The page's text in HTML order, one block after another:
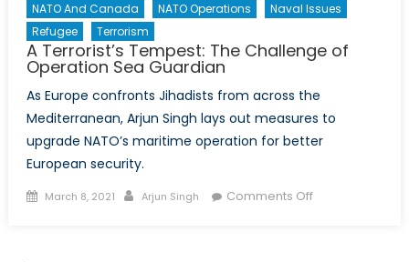
NATO And Canada
NATO Operations
Naval Issues
Refugee
Terrorism
A Terrorist’s Tempest: The Challenge of
Operation Sea Guardian
As Europe confronts Jihadists from across the
Mediterranean, Arjun Singh lays out measures to
upgrade NATO’s maritime operation for better
European security.
Posted
March 8, 2021 Author
Arjun Singh Comments Offon